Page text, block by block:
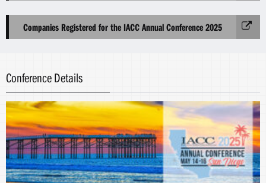
Companies Registered for the IACC Annual Conference 2025
Conference Details